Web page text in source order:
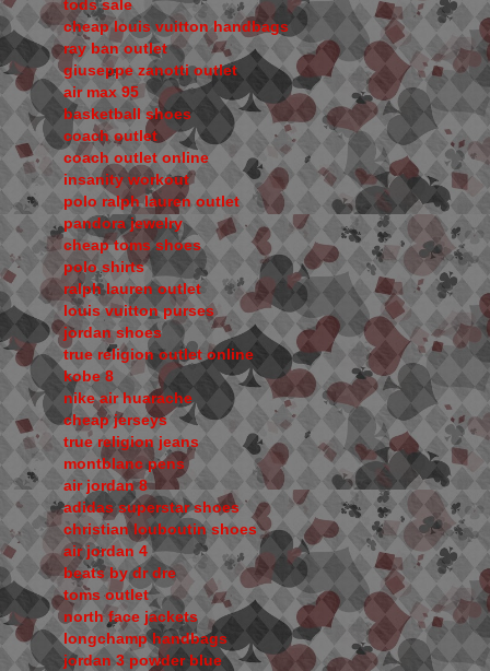
tods sale
cheap louis vuitton handbags
ray ban outlet
giuseppe zanotti outlet
air max 95
basketball shoes
coach outlet
coach outlet online
insanity workout
polo ralph lauren outlet
pandora jewelry
cheap toms shoes
polo shirts
ralph lauren outlet
louis vuitton purses
jordan shoes
true religion outlet online
kobe 8
nike air huarache
cheap jerseys
true religion jeans
montblanc pens
air jordan 8
adidas superstar shoes
christian louboutin shoes
air jordan 4
beats by dr dre
toms outlet
north face jackets
longchamp handbags
jordan 3 powder blue